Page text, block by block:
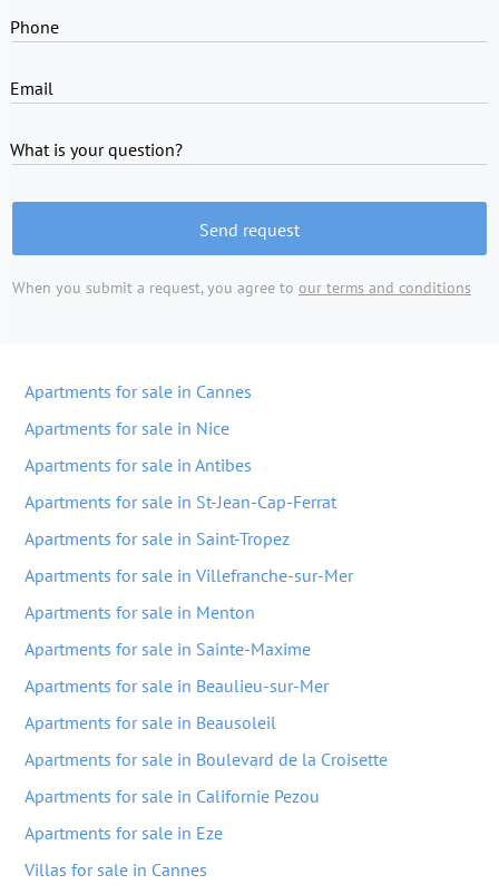
Phone
Email
What is your question?
Send request
When you submit a request, you agree to our terms and conditions
Apartments for sale in Cannes
Apartments for sale in Nice
Apartments for sale in Antibes
Apartments for sale in St-Jean-Cap-Ferrat
Apartments for sale in Saint-Tropez
Apartments for sale in Villefranche-sur-Mer
Apartments for sale in Menton
Apartments for sale in Sainte-Maxime
Apartments for sale in Beaulieu-sur-Mer
Apartments for sale in Beausoleil
Apartments for sale in Boulevard de la Croisette
Apartments for sale in Californie Pezou
Apartments for sale in Eze
Villas for sale in Cannes